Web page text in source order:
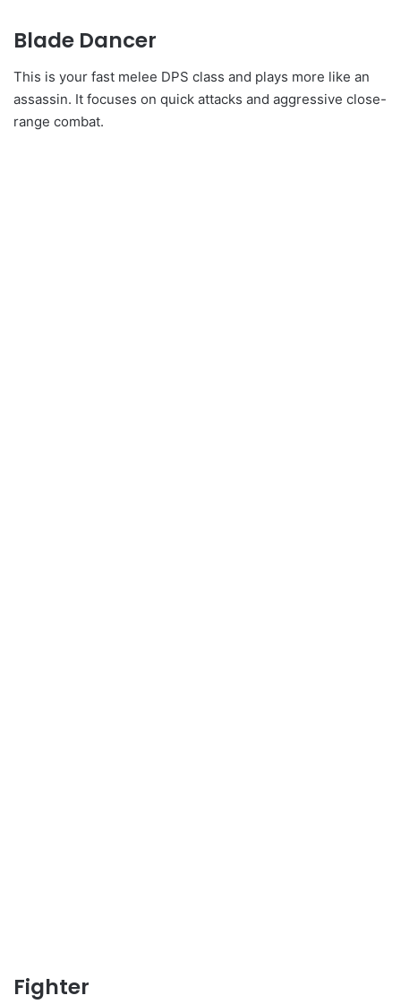
Blade Dancer
This is your fast melee DPS class and plays more like an
assassin. It focuses on quick attacks and aggressive close-
range combat.
Fighter